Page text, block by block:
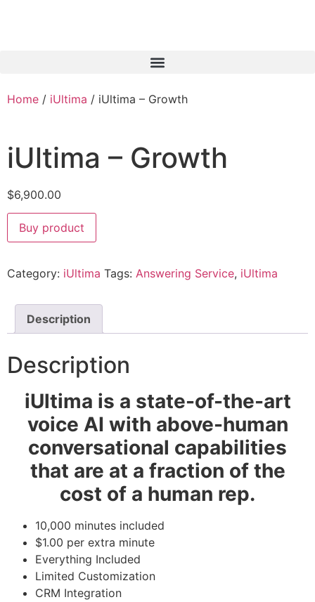
Home / iUltima / iUltima – Growth
iUltima – Growth
$6,900.00
Buy product
Category: iUltima Tags: Answering Service, iUltima
Description
Description
iUltima is a state-of-the-art
voice AI with above-human
conversational capabilities
that are at a fraction of the
cost of a human rep.
10,000 minutes included
$1.00 per extra minute
Everything Included
Limited Customization
CRM Integration